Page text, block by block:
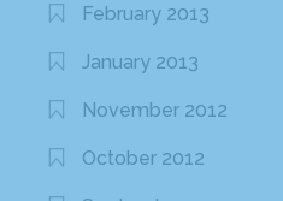
February 2013
January 2013
November 2012
October 2012